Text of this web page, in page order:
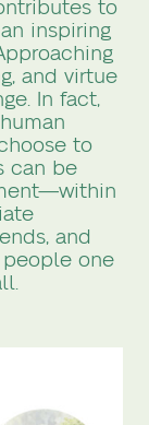
to
inspiring
and virtue
In fact,
to
can be
and
one